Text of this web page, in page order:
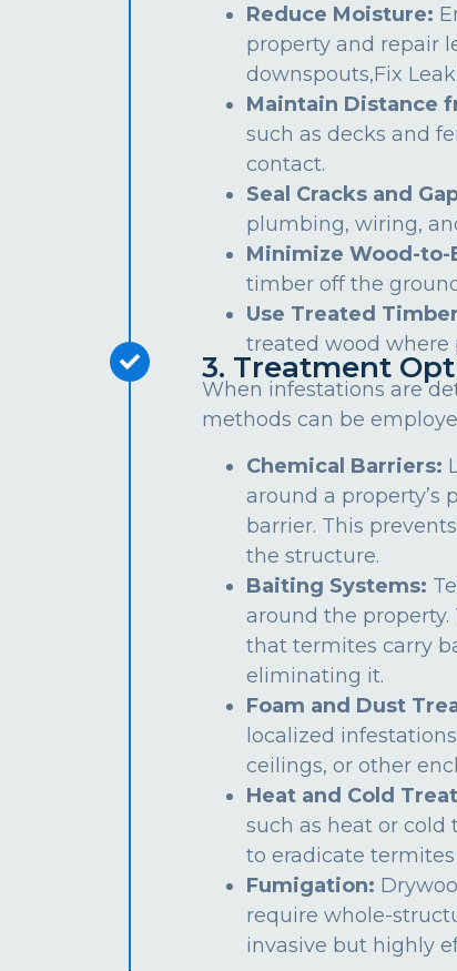
Reduce Moisture:
property and repair
downspouts,Fix
Maintain Distance
such as decks and
contact.
Seal Cracks and
plumbing, wiring,
Minimize Wood-to-
timber off the
Use Treated
treated wood where
3. Treatment
When infestations are
methods can be
Chemical Barriers:
around a property’s
barrier. This
the structure.
Baiting Systems:
around the
that termites carry
eliminating it.
Foam and Dust
localized
ceilings, or other
Heat and Cold
such as heat or cold
to eradicate
Fumigation:
require whole-
invasive but highly